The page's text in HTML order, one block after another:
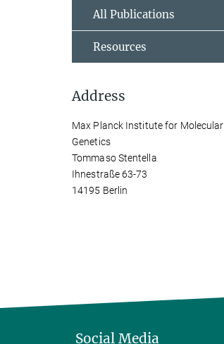
All Publications
Resources
Address
Max Planck Institute for Molecular
Genetics
Tommaso Stentella
Ihnestraße 63-73
14195 Berlin
Social Media